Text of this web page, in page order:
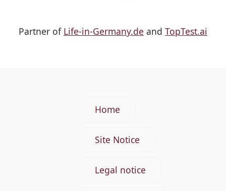
Partner of Life-in-Germany.de and TopTest.ai
Home
Site Notice
Legal notice